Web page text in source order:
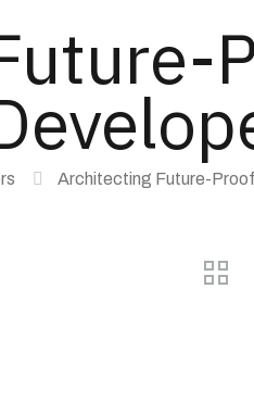
Architecting Future-